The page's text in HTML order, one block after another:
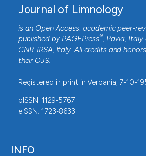
Journal of Limnology
is an Open Access, academic peer-
published by PAGEPress®, Pavia,
CNR-IRSA, Italy. All credits and
their OJS.
Registered in print in Verbania, 7-10-
pISSN: 1129-5767
eISSN: 1723-8633
INFO